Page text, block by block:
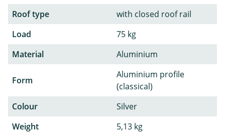
Roof type
with closed roof rail
Load
75 kg
Material
Aluminium
Form
Aluminium profile
(classical)
Colour
Silver
Weight
5,13 kg